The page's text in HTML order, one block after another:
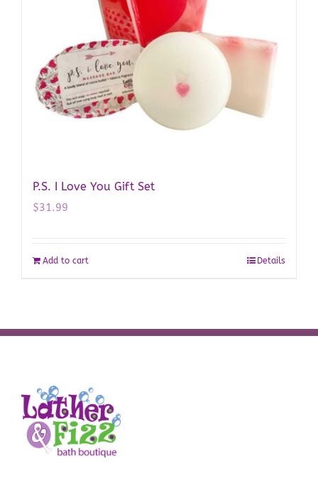
P.S. I Love You Gift Set
$31.99
Add to cart Details